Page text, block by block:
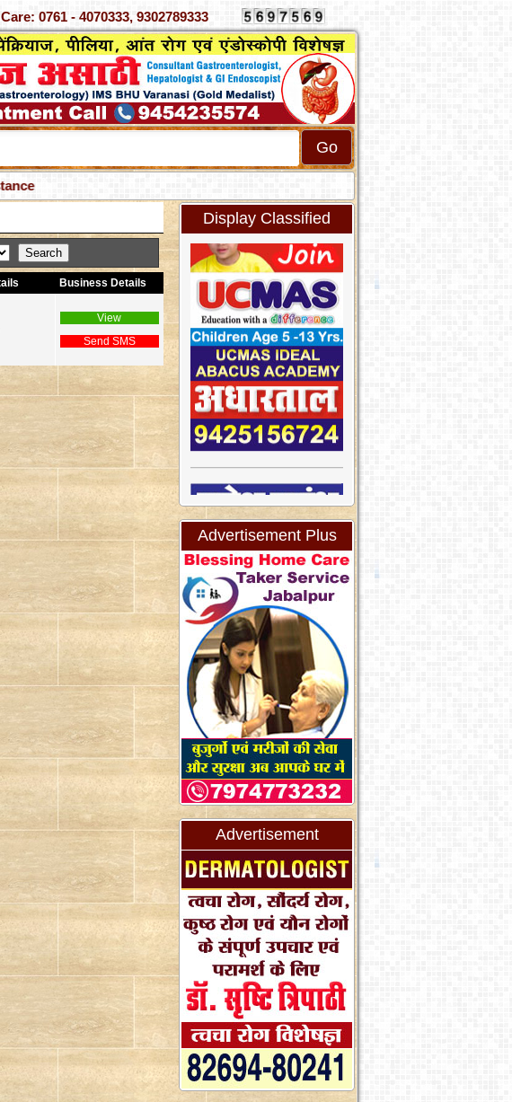
Care: 0761 - 4070333, 9302789333
Business Details
View
Send SMS
Display Classified
Advertisement Plus
Advertisement